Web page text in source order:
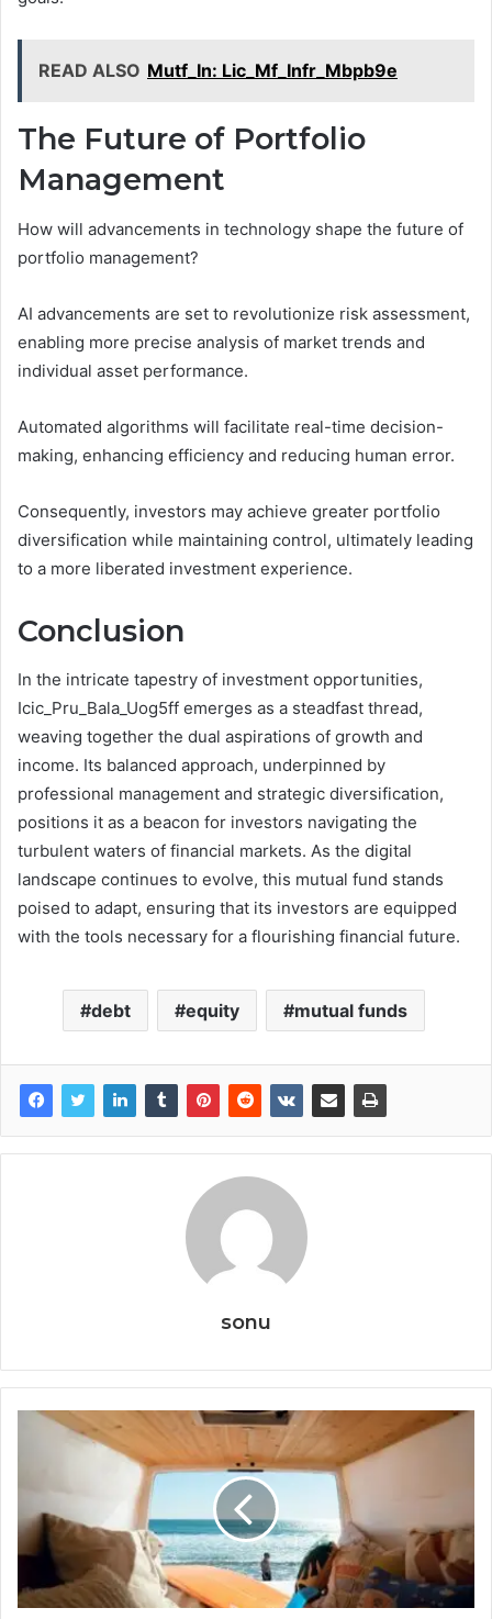
READ ALSO Mutf_In: Lic_Mf_Infr_Mbpb9e
The Future of Portfolio
Management
How will advancements in technology shape the future of
portfolio management?
AI advancements are set to revolutionize risk assessment,
enabling more precise analysis of market trends and
individual asset performance.
Automated algorithms will facilitate real-time decision-
making, enhancing efficiency and reducing human error.
Consequently, investors may achieve greater portfolio
diversification while maintaining control, ultimately leading
to a more liberated investment experience.
Conclusion
In the intricate tapestry of investment opportunities,
Icic_Pru_Bala_Uog5ff emerges as a steadfast thread,
weaving together the dual aspirations of growth and
income. Its balanced approach, underpinned by
professional management and strategic diversification,
positions it as a beacon for investors navigating the
turbulent waters of financial markets. As the digital
landscape continues to evolve, this mutual fund stands
poised to adapt, ensuring that its investors are equipped
with the tools necessary for a flourishing financial future.
debt equity mutual funds
sonu